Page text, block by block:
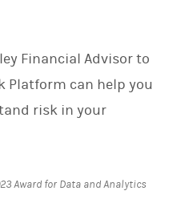
Financial Advisor to
Platform can help you
risk in your
Award for Data and Analytics